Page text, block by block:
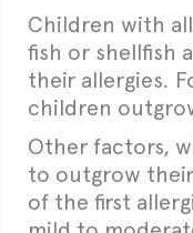
Children with
fish or shellfish
their allergies.
children
Other factors,
to outgrow
of the first